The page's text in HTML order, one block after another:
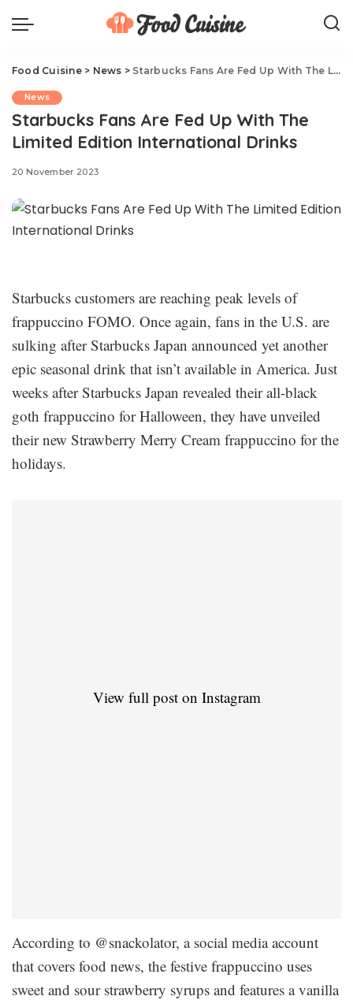
Food Cuisine> News > Starbucks Fans Are Fed Up With The Limited Edition International Drinks
News
Starbucks Fans Are Fed Up With The
Limited Edition International Drinks
20 November 2023
Starbucks customers are reaching peak levels of
frappuccino FOMO. Once again, fans in the U.S. are
sulking after Starbucks Japan announced yet another
epic seasonal drink that isn’t available in America. Just
weeks after Starbucks Japan revealed their all-black
goth frappuccino for Halloween, they have unveiled
their new Strawberry Merry Cream frappuccino for the
holidays.
View full post on Instagram
According to @snackolator, a social media account
that covers food news, the festive frappuccino uses
sweet and sour strawberry syrups and features a vanilla